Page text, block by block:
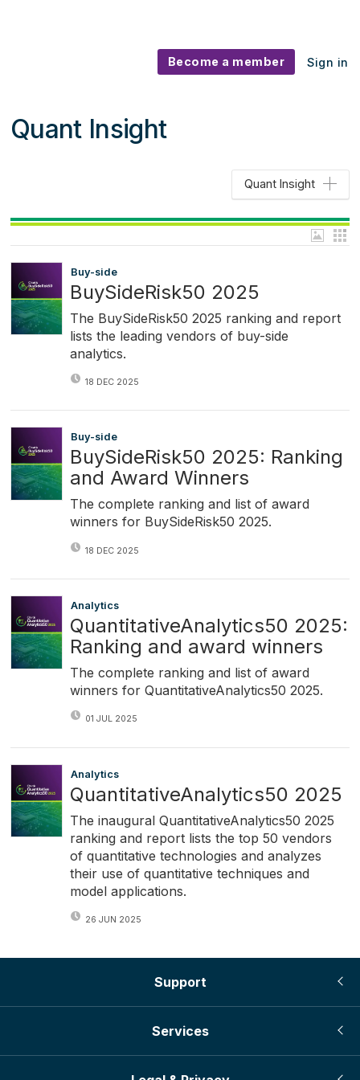
Become a member Sign in
Quant Insight
Quant Insight
Buy-side
BuySideRisk50 2025
The BuySideRisk50 2025 ranking and report
lists the leading vendors of buy-side
analytics.
18 DEC 2025
Buy-side
BuySideRisk50 2025: Ranking
and Award Winners
The complete ranking and list of award
winners for BuySideRisk50 2025.
18 DEC 2025
Analytics
QuantitativeAnalytics50 2025:
Ranking and award winners
The complete ranking and list of award
winners for QuantitativeAnalytics50 2025.
01 JUL 2025
Analytics
QuantitativeAnalytics50 2025
The inaugural QuantitativeAnalytics50 2025
ranking and report lists the top 50 vendors
of quantitative technologies and analyzes
their use of quantitative techniques and
model applications.
26 JUN 2025
Support
Services